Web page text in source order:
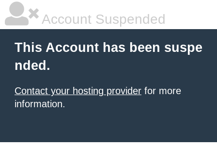
Account Suspended
This Account has been suspe
nded.
Contact your hosting provider for more
information.